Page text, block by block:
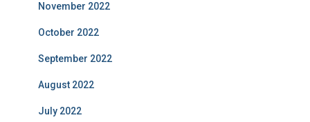
November 2022
October 2022
September 2022
August 2022
July 2022